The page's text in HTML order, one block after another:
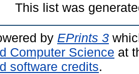
This list was
by EPrints 3
Computer Science at
software credits.